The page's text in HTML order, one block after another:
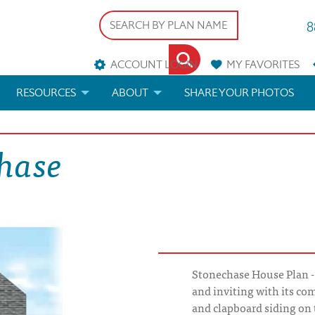
ACCOUNT LOGIN MYFAVORITES
RESOURCES
ARCHITECTURAL TERMS
ABOUT SHARE YOUR PHOTOS
Stonechase House Plan
and inviting with its
and clapboard siding